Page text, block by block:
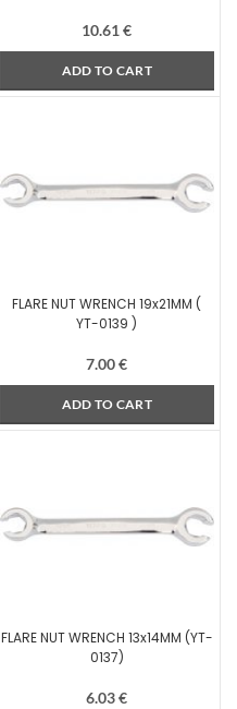
10.61€
ADD TO CART
FLARE NUT WRENCH 19x21MM (
YT-0139 )
7.00€
ADD TO CART
FLARE NUT WRENCH 13x14MM (YT-
0137)
6.03€